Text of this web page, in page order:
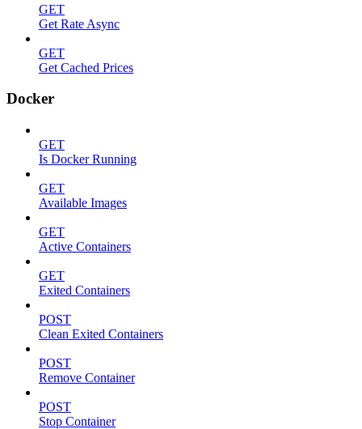
GET
Get Rate Async
GET
Get Cached Prices
Docker
GET
Is Docker Running
GET
Available Images
GET
Active Containers
GET
Exited Containers
POST
Clean Exited Containers
POST
Remove Container
POST
Stop Container